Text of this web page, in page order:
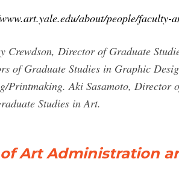
about/people/faculty-
Crewdson, Director of Graduate
of Graduate Studies in Graphic
Printmaking. Aki Sasamoto, Director
Studies in Art.
Art Administration